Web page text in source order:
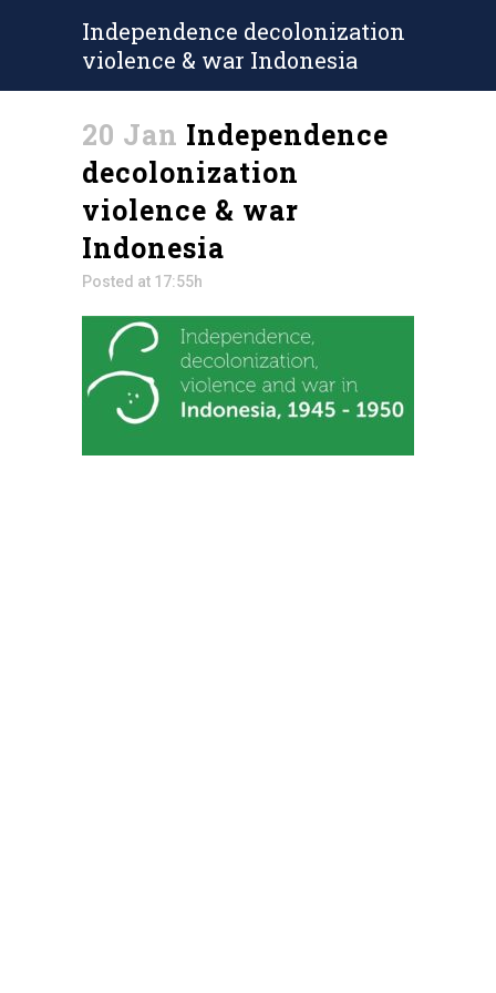
Independence decolonization
violence & war Indonesia
20 Jan Independence
decolonization
violence & war
Indonesia
Posted at 17:55h